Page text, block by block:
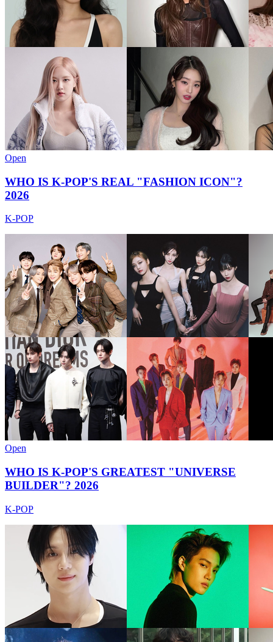
Open
WHO IS K-POP'S REAL "FASHION ICON"?
2026
K-POP
Open
WHO IS K-POP'S GREATEST "UNIVERSE
BUILDER"? 2026
K-POP